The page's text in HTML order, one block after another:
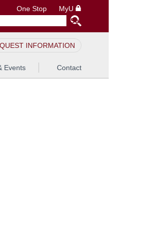
One Stop MyU
INFORMATION
Events Contact